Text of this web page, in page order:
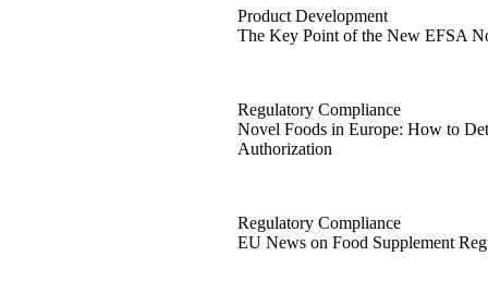
Product Development
The Key Point of the New EFSA
Regulatory Compliance
Novel Foods in Europe: How to
Authorization
Regulatory Compliance
EU News on Food Supplement